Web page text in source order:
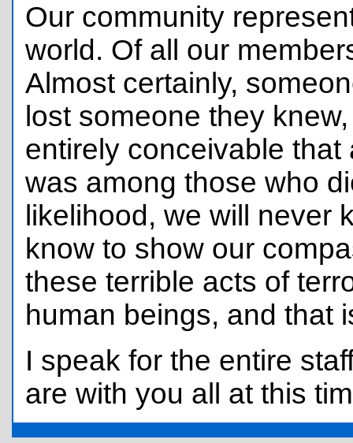
Our community
world. Of all our
Almost certainly,
lost someone they
entirely conceivable
was among those who
likelihood, we will never
know to show our
these terrible acts of
human beings, and that
I speak for the entire
are with you all at this